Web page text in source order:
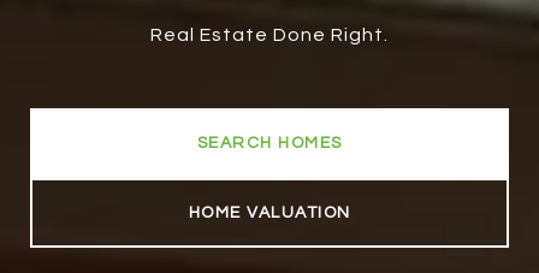
Real Estate Done Right.
SEARCH HOMES
HOME VALUATION